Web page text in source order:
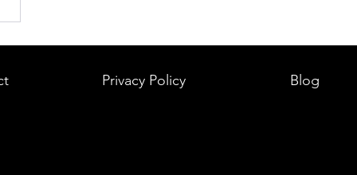
Privacy Policy Blog